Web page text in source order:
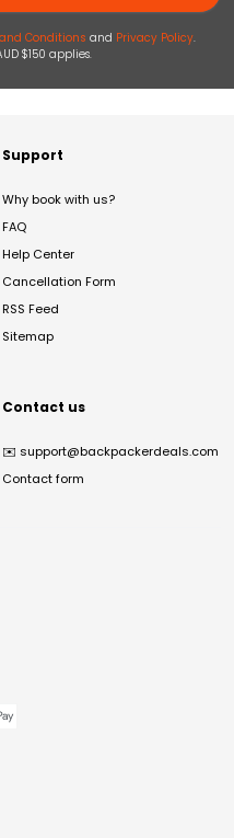
Conditions and Privacy Policy.
$150 applies.
Support
Why book with us?
FAQ
Help Center
Cancellation Form
RSS Feed
Sitemap
Contact us
✉️ support@backpackerdeals.com
Contact form